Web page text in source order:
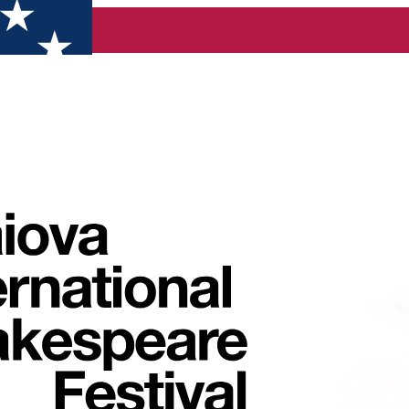
Festival is coming back with another spectacular edition in